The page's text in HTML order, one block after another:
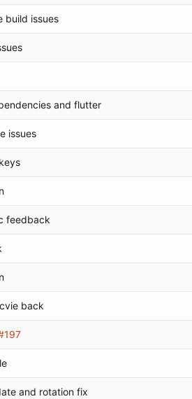
build issues
and flutter
issues
feedback
back
and rotation fix